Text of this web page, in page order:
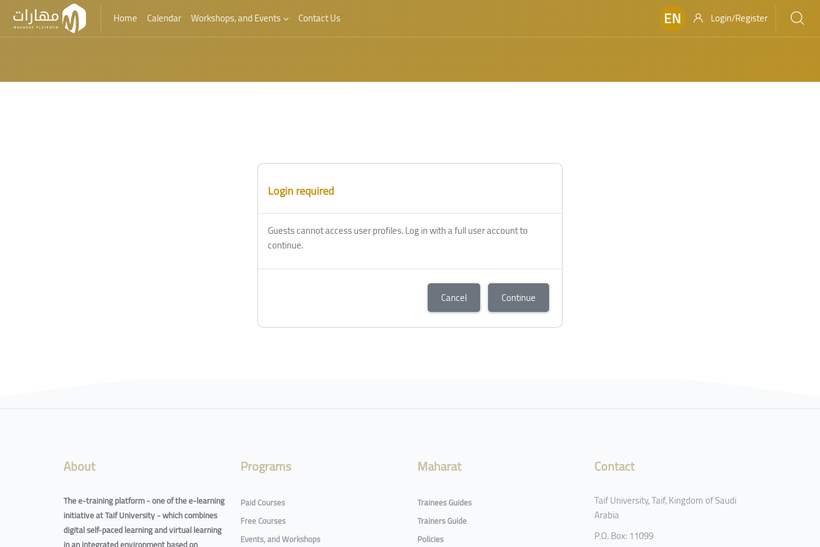
Home Calendar Workshops, and Events Contact Us EN Login/Register
Login required
Guests cannot access user profiles. Log in with a full user account to
continue.
Cancel Continue
About
The e-training platform - one of the e-learning
initiative at Taif University - which combines
digital self-paced learning and virtual learning
Programs
Paid Courses
Free Courses
Events, and Workshops
Maharat
Trainees Guides
Trainers Guide
Policies
Contact
Taif University, Taif, Kingdom of Saudi
Arabia
P.O. Box: 11099